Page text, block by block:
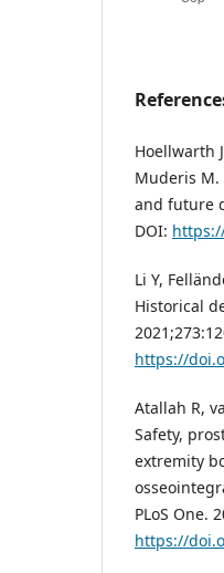
Hoellwarth
Muderis
and future
DOI:
Li Y,
Historical
https://
Atallah R,
Safety,
extremity
PLoS One.
https://